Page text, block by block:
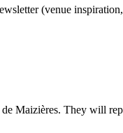
(venue
Maizières. They will